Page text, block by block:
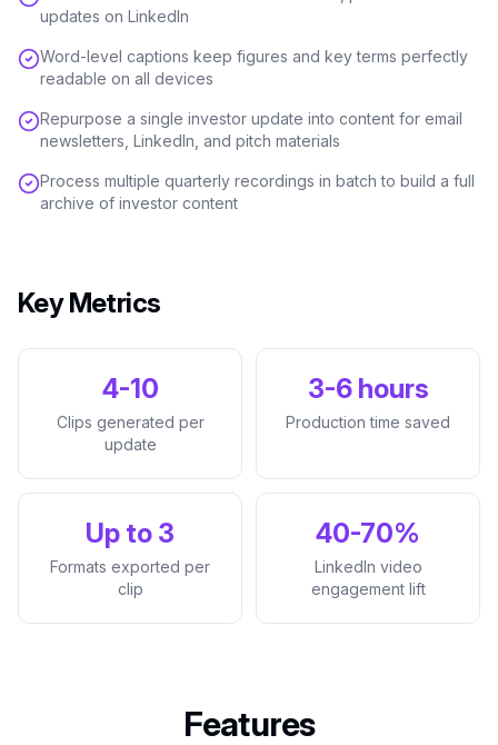
updates on LinkedIn
Word-level captions keep figures and key terms perfectly
readable on all devices
Repurpose a single investor update into content for email
newsletters, LinkedIn, and pitch materials
Process multiple quarterly recordings in batch to build a full
archive of investor content
Key Metrics
4-10
Clips generated per
update
3-6 hours
Production time saved
Up to 3
Formats exported per
clip
40-70%
LinkedIn video
engagement lift
Features